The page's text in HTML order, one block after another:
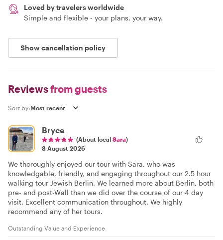
Loved by travelers worldwide
Simple and flexible - your plans, your way.
Show cancellation policy
Reviewsfrom guests
Sort by:
Bryce
(About local Sara)
8 August 2026
We thoroughly enjoyed our tour with Sara, who was
knowledgable, friendly, and engaging throughout our 2.5 hour
walking tour Jewish Berlin. We learned more about Berlin, both
pre- and post-Wall than we did over the course of our 4 day
visit. Excellent communication throughout. We highly
recommend any of her tours.
Outstanding Value and Experience